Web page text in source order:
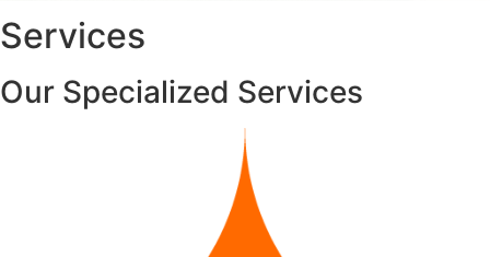
Services
Our Specialized Services